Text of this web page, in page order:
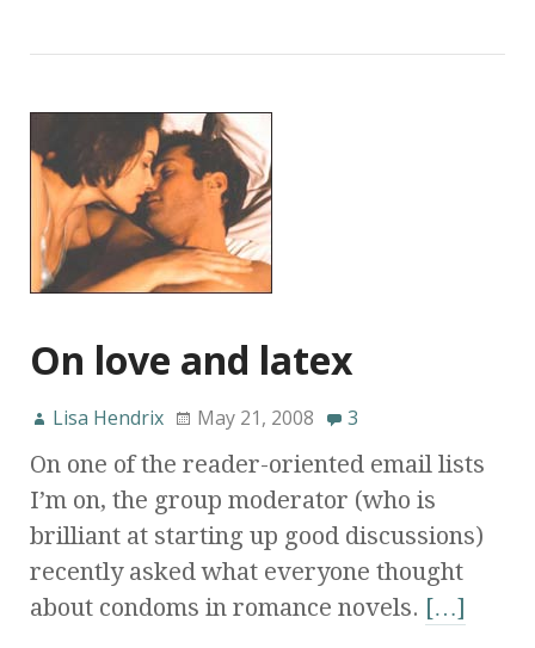
On love and latex
Lisa Hendrix May 21, 2008 3
On one of the reader-oriented email lists
I’m on, the group moderator (who is
brilliant at starting up good discussions)
recently asked what everyone thought
about condoms in romance novels. […]